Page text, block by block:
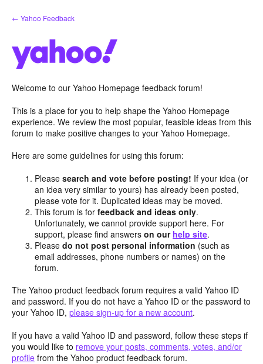
Skip
to
← Yahoo Feedback
Welcome to our Yahoo Homepage feedback forum!
This is a place for you to help shape the Yahoo Homepage
experience. We review the most popular, feasible ideas from this
forum to make positive changes to your Yahoo Homepage.
Here are some guidelines for using this forum:
Pleasesearch and vote before posting! If your idea (or
an idea very similar to yours) has already been posted,
please vote for it. Duplicated ideas may be moved.
This forum is forfeedback and ideas only.
Unfortunately, we cannot provide support here. For
support, please find answerson our help site.
Pleasedo not post personal information (such as
email addresses, phone numbers or names) on the
forum.
The Yahoo product feedback forum requires a valid Yahoo ID
and password. If you do not have a Yahoo ID or the password to
your Yahoo ID, please sign-up for a new account.
If you have a valid Yahoo ID and password, follow these steps if
you would like to remove your posts, comments, votes, and/or
profile from the Yahoo product feedback forum.